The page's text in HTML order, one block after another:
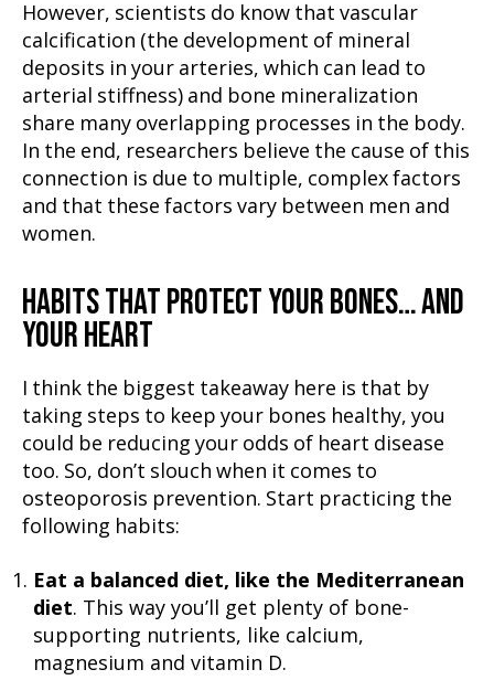
However, scientists do know that vascular
calcification (the development of mineral
deposits in your arteries, which can lead to
arterial stiffness) and bone mineralization
share many overlapping processes in the body.
In the end, researchers believe the cause of this
connection is due to multiple, complex factors
and that these factors vary between men and
women.
HABITS THAT PROTECT YOUR BONES… AND
YOUR HEART
I think the biggest takeaway here is that by
taking steps to keep your bones healthy, you
could be reducing your odds of heart disease
too. So, don’t slouch when it comes to
osteoporosis prevention. Start practicing the
following habits:
Eat a balanced diet, like the Mediterranean
diet. This way you’ll get plenty of bone-
supporting nutrients, like calcium,
magnesium and vitamin D.